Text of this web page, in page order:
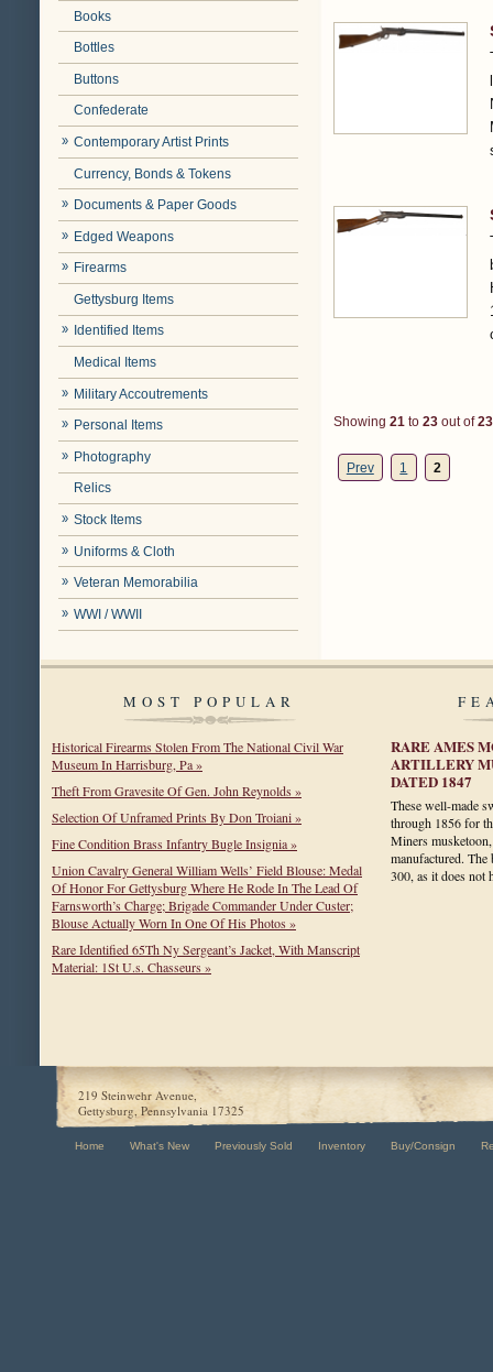
Books
Bottles
Buttons
Confederate
Contemporary Artist Prints
Currency, Bonds & Tokens
Documents & Paper Goods
Edged Weapons
Firearms
Gettysburg Items
Identified Items
Medical Items
Military Accoutrements
Personal Items
Photography
Relics
Stock Items
Uniforms & Cloth
Veteran Memorabilia
WWI / WWII
Showing 21 to 23 out of23
Prev 1 2
MOST POPULAR
Historical Firearms Stolen From The National Civil War
Museum In Harrisburg, Pa »
Theft From Gravesite Of Gen. John Reynolds »
Selection Of Unframed Prints By Don Troiani »
Fine Condition Brass Infantry Bugle Insignia »
Union Cavalry General William Wells’ Field Blouse: Medal
Of Honor For Gettysburg Where He Rode In The Lead Of
Farnsworth’s Charge; Brigade Commander Under Custer;
Blouse Actually Worn In One Of His Photos »
Rare Identified 65Th Ny Sergeant’s Jacket, With Manscript
Material: 1St U.s. Chasseurs »
RARE AMES
ARTILLERY
DATED 1847
These well-made
through 1856 for
Miners
manufactured.
300, as it does
219 Steinwehr Avenue,
Gettysburg, Pennsylvania 17325
Home What's New Previously Sold Inventory Buy/Consign